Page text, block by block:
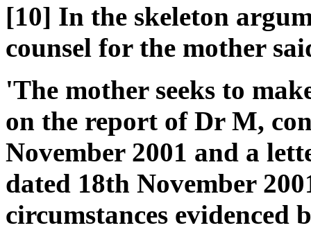
[10] In the skeleton
counsel for the mother
'The mother seeks to
on the report of Dr M,
November 2001 and a
dated 18th November
circumstances evidenced